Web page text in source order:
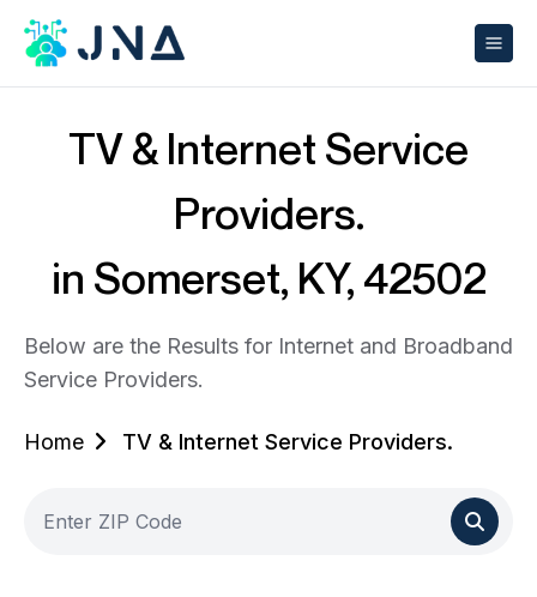
TV & Internet Service
Providers.
in Somerset, KY, 42502
Below are the Results for Internet and Broadband
Service Providers.
Home TV & Internet Service Providers.